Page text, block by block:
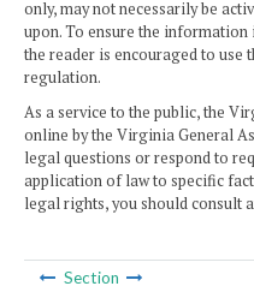
only, may not necessarily be
upon. To ensure the
the reader is encouraged to use
regulation.
As a service to the public, the
online by the Virginia General
legal questions or respond to
application of law to specific
legal rights, you should consult
Section